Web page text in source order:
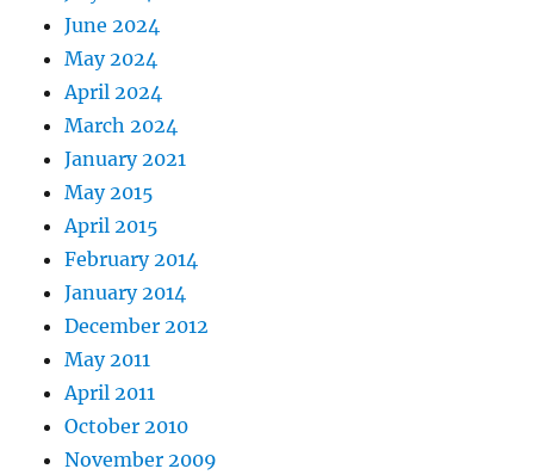
June 2024
May 2024
April 2024
March 2024
January 2021
May 2015
April 2015
February 2014
January 2014
December 2012
May 2011
April 2011
October 2010
November 2009